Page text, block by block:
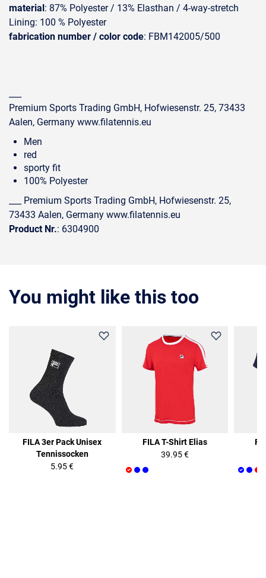
material: 87% Polyester / 13% Elasthan / 4-way-stretch
Lining: 100 % Polyester
fabrication number / color code: FBM142005/500
Premium Sports Trading GmbH, Hofwiesenstr. 25, 73433
Aalen, Germany www.filatennis.eu
Men
red
sporty fit
100% Polyester
___ Premium Sports Trading GmbH, Hofwiesenstr. 25,
73433 Aalen, Germany www.filatennis.eu
Product Nr.: 6304900
You might like this too
FILA 3er Pack Unisex
Tennissocken
5.95 €
FILA T-Shirt Elias
39.95 €